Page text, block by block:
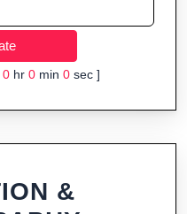
0hr 0min 0sec ]
&